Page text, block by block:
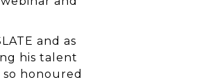
and as
his talent
honoured